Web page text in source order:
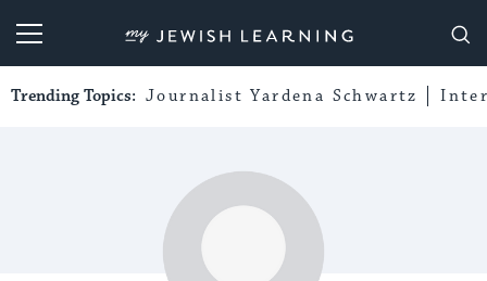
My Jewish Learning
Trending Topics: Journalist Yardena Schwartz